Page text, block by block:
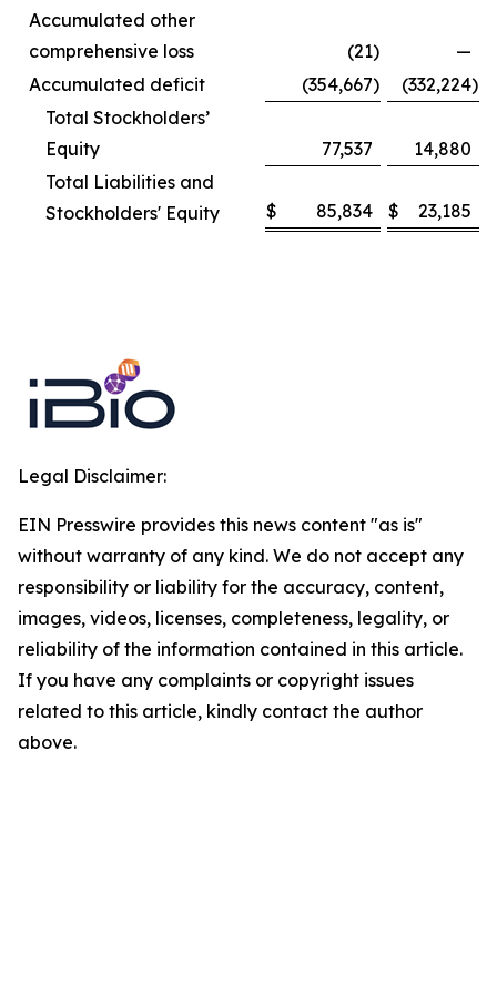
Accumulated other
comprehensive loss
(21)
—
Accumulated deficit
(354,667) (332,224)
Total Stockholders’
Equity
77,537
14,880
Total Liabilities and
Stockholders' Equity
$ 85,834 $ 23,185
Legal Disclaimer:
EIN Presswire provides this news content "as is"
without warranty of any kind. We do not accept any
responsibility or liability for the accuracy, content,
images, videos, licenses, completeness, legality, or
reliability of the information contained in this article.
If you have any complaints or copyright issues
related to this article, kindly contact the author
above.